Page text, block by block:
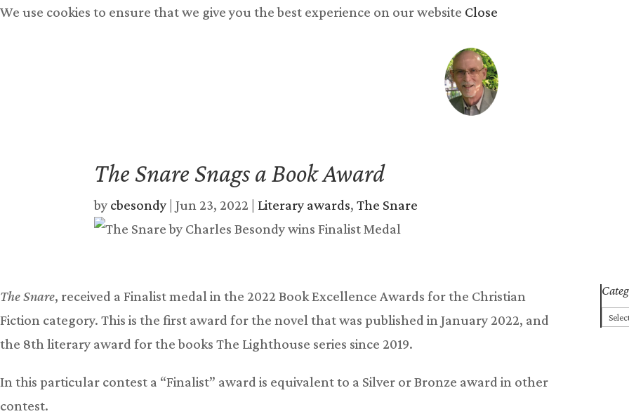
We use cookies to ensure that we give you the best experience on our website Close
The Snare Snags a Book Award
by cbesondy |Jun 23, 2022 Literary awards,The Snare
The Snare, received a Finalist medal in the 2022 Book Excellence Awards for the Christian
Fiction category. This is the first award for the novel that was published in January 2022, and
the 8th literary award for the books The Lighthouse series since 2019.
In this particular contest a “Finalist” award is equivalent to a Silver or Bronze award in other
contest.